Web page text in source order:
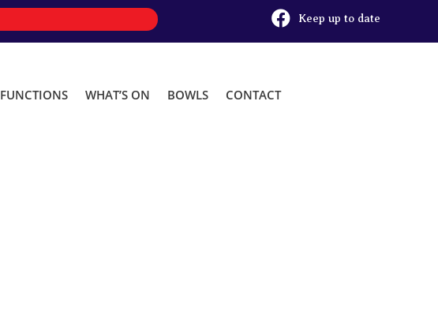
 Keep up to date
FUNCTIONS WHAT’S ON BOWLS CONTACT